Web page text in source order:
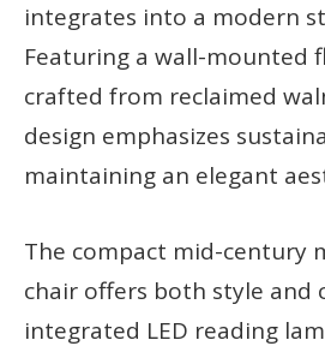
integrates into a modern
Featuring a wall-mounted
crafted from reclaimed
design emphasizes
maintaining an elegant
The compact mid-century
chair offers both style and
integrated LED reading